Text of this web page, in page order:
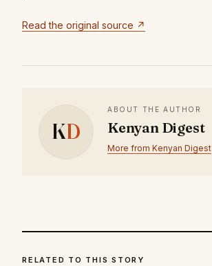
Read the original source ↗
KD
ABOUT THE AUTHOR
Kenyan Digest
More from Kenyan Digest
RELATED TO THIS STORY